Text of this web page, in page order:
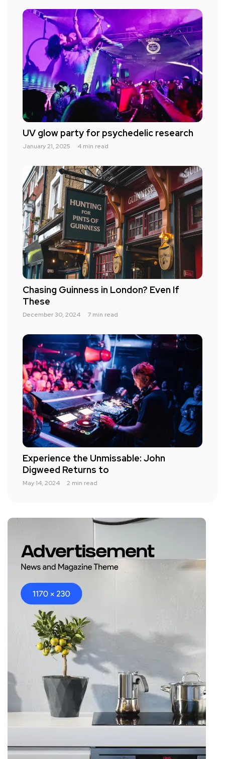
UV glow party for psychedelic research
January 21, 2025 4 min read
Chasing Guinness in London? Even If
These
December 30, 2024 7 min read
Experience the Unmissable: John
Digweed Returns to
May 14, 2024 2 min read